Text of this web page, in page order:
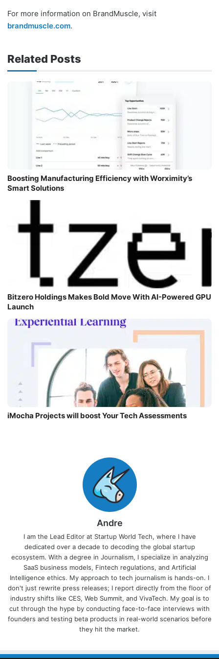
For more information on BrandMuscle, visit
brandmuscle.com.
Related Posts
Boosting Manufacturing Efficiency with Worximity’s
Smart Solutions
Bitzero Holdings Makes Bold Move With AI-Powered GPU
Launch
iMocha Projects will boost Your Tech Assessments
Andre
I am the Lead Editor at Startup World Tech, where I have
dedicated over a decade to decoding the global startup
ecosystem. With a degree in Journalism, I specialize in analyzing
SaaS business models, Fintech regulations, and Artificial
Intelligence ethics. My approach to tech journalism is hands-on. I
don't just rewrite press releases; I report directly from the floor of
industry shifts like CES, Web Summit, and VivaTech. My goal is to
cut through the hype by conducting face-to-face interviews with
founders and testing beta products in real-world scenarios before
they hit the market.